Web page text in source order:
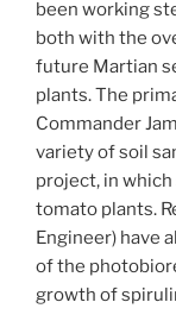
been working
both with the
future Martian
plants. The
Commander
variety of soil
project, in
tomato plants.
Engineer) have
of the
growth of